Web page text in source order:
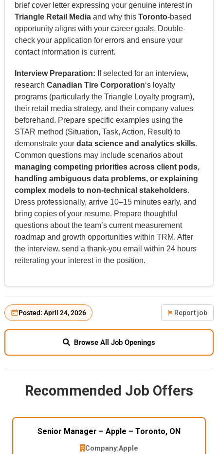
brief cover letter expressing your genuine interest in
Triangle Retail Mediaand why this Toronto-based
opportunity aligns with your career goals. Double-
check your application for errors and ensure your
contact information is current.
Interview Preparation: If selected for an interview,
research Canadian Tire Corporation‘s loyalty
programs (particularly the Triangle Loyalty program),
their retail media strategy, and their company values
beforehand. Prepare specific examples using the
STAR method (Situation, Task, Action, Result) to
demonstrate your data science and analytics skills.
Common questions may include scenarios about
managing competing priorities across client pods,
handling ambiguous data problems, or explaining
complex models to non-technical stakeholders.
Dress professionally, arrive 10–15 minutes early, and
bring copies of your resume. Prepare thoughtful
questions about the team’s current measurement
roadmap and growth opportunities within TRM. After
the interview, send a thank-you email within 24 hours
reiterating your interest in the position.
Posted: April 24, 2026 Report job
Browse All Job Openings
Recommended Job Offers
Senior Manager – Apple – Toronto, ON
Company:Apple